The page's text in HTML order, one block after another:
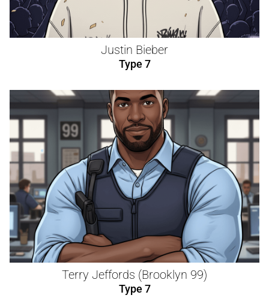
Justin Bieber
Type 7
Terry Jeffords (Brooklyn 99)
Type 7